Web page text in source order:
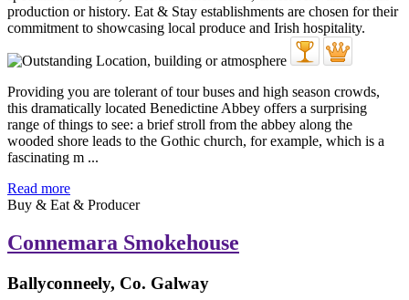
Providing you are tolerant of tour buses and high season crowds,
this dramatically located Benedictine Abbey offers a surprising
range of things to see: a brief stroll from the abbey along the
wooded shore leads to the Gothic church, for example, which is a
fascinating m ...
Read more
Buy & Eat & Producer
Connemara Smokehouse
Ballyconneely, Co. Galway